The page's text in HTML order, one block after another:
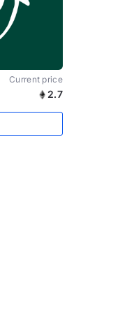
Current price
2.7